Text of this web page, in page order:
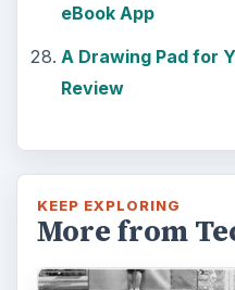
eBook App
A Drawing Pad for
Review
KEEP EXPLORING
More from